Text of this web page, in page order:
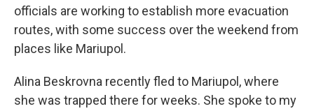
officials are working to establish more evacuation
routes, with some success over the weekend from
places like Mariupol.
Alina Beskrovna recently fled to Mariupol, where
she was trapped there for weeks. She spoke to my